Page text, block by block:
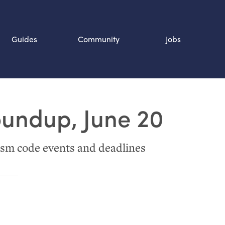
Guides Community Jobs
June 20
code events and deadlines